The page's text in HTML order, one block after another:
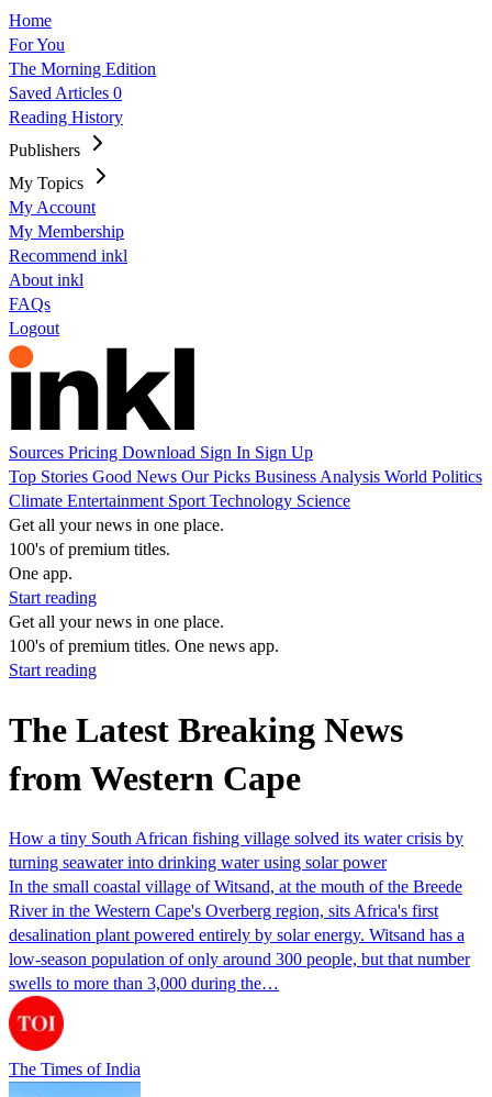
Home
For You
The Morning Edition
Saved Articles 0
Reading History
Publishers
My Topics
My Account
My Membership
Recommend inkl
About inkl
FAQs
Logout
Sources Pricing Download Sign In Sign Up
Top Stories Good News Our Picks Business Analysis World Politics
Climate Entertainment Sport Technology Science
Get all your news in one place.
100's of premium titles.
One app.
Start reading
Get all your news in one place.
100's of premium titles. One news app.
Start reading
The Latest Breaking News
from Western Cape
How a tiny South African fishing village solved its water crisis by
turning seawater into drinking water using solar power
In the small coastal village of Witsand, at the mouth of the Breede
River in the Western Cape's Overberg region, sits Africa's first
desalination plant powered entirely by solar energy. Witsand has a
low-season population of only around 300 people, but that number
swells to more than 3,000 during the…
The Times of India